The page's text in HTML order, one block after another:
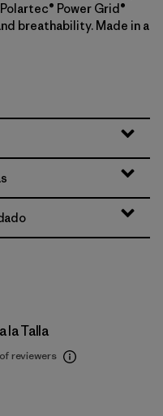
Power Grid®
breathability. Made in a
la Talla
of reviewers